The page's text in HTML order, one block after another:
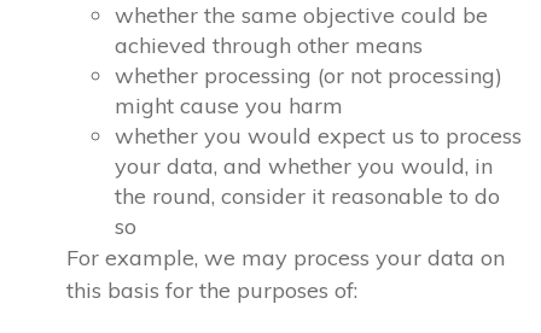
whether the same objective could be
achieved through other means
whether processing (or not processing)
might cause you harm
whether you would expect us to process
your data, and whether you would, in
the round, consider it reasonable to do
so
For example, we may process your data on
this basis for the purposes of: